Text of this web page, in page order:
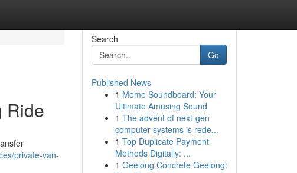
Ride
private-van-
Search
Go
Published News
1 Meme Soundboard: Your
Ultimate Amusing Sound
1 The advent of next-gen
computer systems is rede...
1 Top Duplicate Payment
Methods Digitally: ...
1 Geelong Concrete Geelong: